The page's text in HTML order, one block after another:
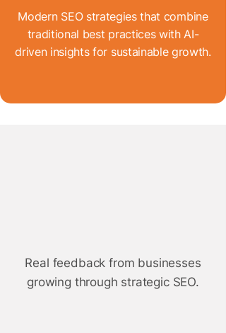
Modern SEO strategies that combine
traditional best practices with AI-
driven insights for sustainable growth.
Real feedback from businesses
growing through strategic SEO.